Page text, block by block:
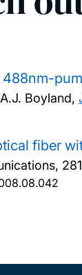
Boyland,
fiber